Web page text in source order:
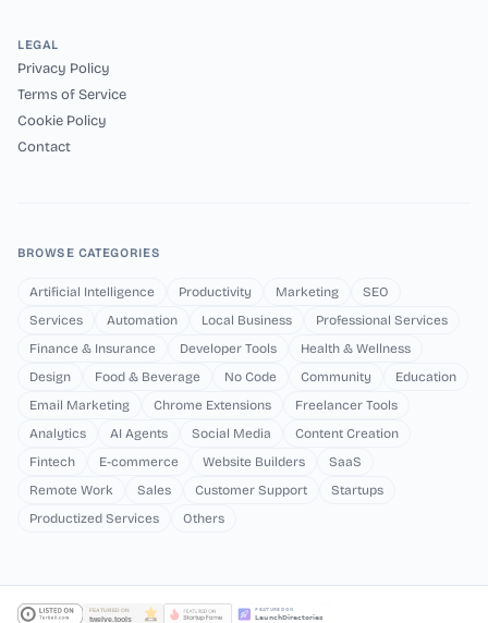
LEGAL
Privacy Policy
Terms of Service
Cookie Policy
Contact
BROWSE CATEGORIES
Artificial Intelligence Productivity Marketing
SEO
Services
Automation Local Business
Professional Services
Finance & Insurance
Developer Tools
Health & Wellness
Design
Food & Beverage No Code Community
Education
Email Marketing
Chrome Extensions
Freelancer Tools
Analytics
AI Agents Social Media
Content Creation
Fintech
E-commerce Website Builders
SaaS
Remote Work
Sales Customer Support
Startups
Productized Services
Others